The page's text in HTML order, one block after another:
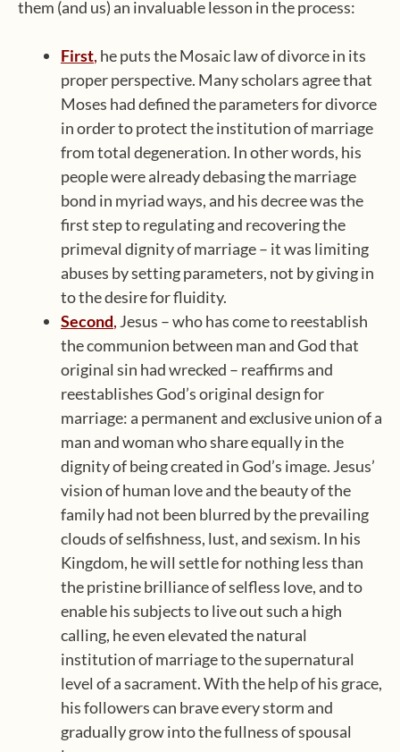
them (and us) an invaluable lesson in the process:
First, he puts the Mosaic law of divorce in its
proper perspective. Many scholars agree that
Moses had defined the parameters for divorce
in order to protect the institution of marriage
from total degeneration. In other words, his
people were already debasing the marriage
bond in myriad ways, and his decree was the
first step to regulating and recovering the
primeval dignity of marriage – it was limiting
abuses by setting parameters, not by giving in
to the desire for fluidity.
Second, Jesus – who has come to reestablish
the communion between man and God that
original sin had wrecked – reaffirms and
reestablishes God’s original design for
marriage: a permanent and exclusive union of a
man and woman who share equally in the
dignity of being created in God’s image. Jesus’
vision of human love and the beauty of the
family had not been blurred by the prevailing
clouds of selfishness, lust, and sexism. In his
Kingdom, he will settle for nothing less than
the pristine brilliance of selfless love, and to
enable his subjects to live out such a high
calling, he even elevated the natural
institution of marriage to the supernatural
level of a sacrament. With the help of his grace,
his followers can brave every storm and
gradually grow into the fullness of spousal